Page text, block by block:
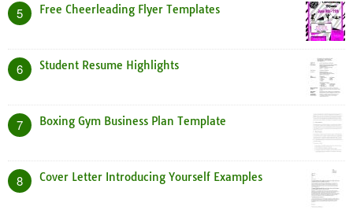
5 Free Cheerleading Flyer Templates
6 Student Resume Highlights
7 Boxing Gym Business Plan Template
8 Cover Letter Introducing Yourself Examples